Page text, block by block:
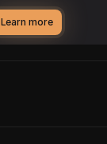
Learn more